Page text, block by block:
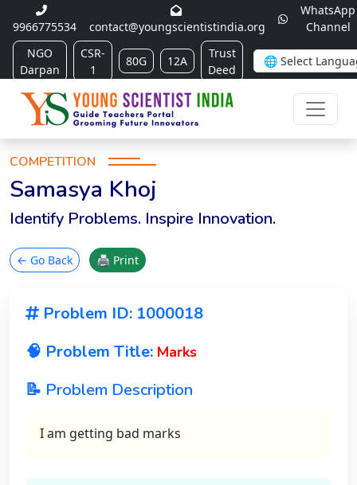
9966775534 contact@youngscientistindia.org
WhatsApp
Channel
NGO
Darpan
CSR-
1
80G 12A
Trust
Deed
COMPETITION
Samasya Khoj
Identify Problems. Inspire Innovation.
← Go Back 🖨 Print
Problem ID: 1000018
🧠 Problem Title: Marks
📝 Problem Description
I am getting bad marks